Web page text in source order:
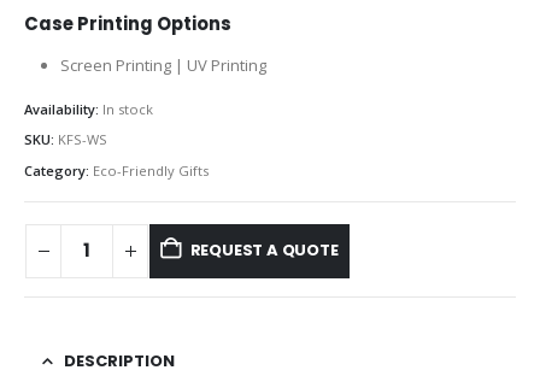
Case Printing Options
Screen Printing | UV Printing
Availability: In stock
SKU: KFS-WS
Category: Eco-Friendly Gifts
REQUEST A QUOTE
DESCRIPTION